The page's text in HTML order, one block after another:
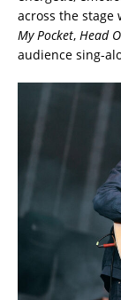
across the
My Pocket, Head
audience sing-